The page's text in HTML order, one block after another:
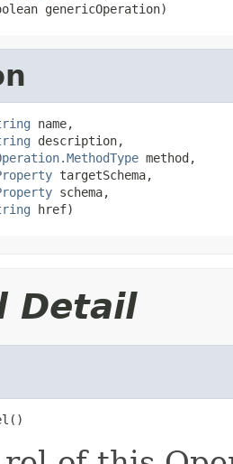
genericOperation)
name,
description,
method,
targetSchema,
schema,
href)
Detail